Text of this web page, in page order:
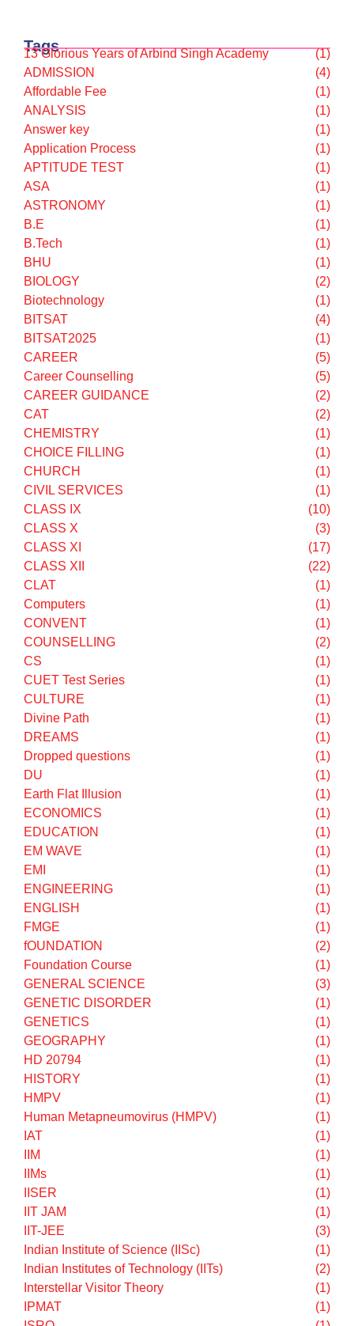
February 12, 2026
UGC के “Equity Regulations 2026”
January 27, 2026
“कॉन्वेंट” शब्द पर गर्व करने से पहले, उसका…
Tags
13 Glorious Years of Arbind Singh Academy (1)
ADMISSION (4)
(1)
ANALYSIS (1)
Answer key (1)
Application Process (1)
APTITUDE TEST (1)
(1)
ASTRONOMY (1)
B.E (1)
B.Tech (1)
BHU (1)
BIOLOGY (2)
Biotechnology (1)
(4)
BITSAT2025 (1)
CAREER (5)
Career Counselling (5)
CAREER GUIDANCE (2)
(2)
CHEMISTRY (1)
CHOICE FILLING (1)
CHURCH (1)
CIVIL SERVICES (1)
CLASS IX (10)
CLASS X (3)
(17)
CLASS XII (22)
CLAT (1)
Computers (1)
CONVENT (1)
(2)
CS (1)
CUET Test Series (1)
CULTURE (1)
Divine Path (1)
DREAMS (1)
Dropped questions (1)
(1)
Earth Flat Illusion (1)
ECONOMICS (1)
EDUCATION (1)
EM WAVE (1)
(1)